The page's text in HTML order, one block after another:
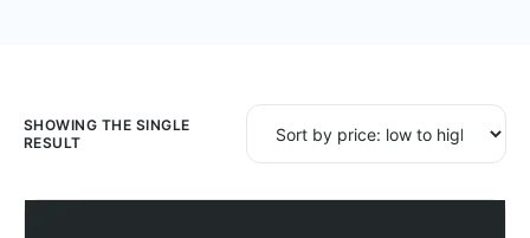
Contacts
SHOWING THE SINGLE
RESULT